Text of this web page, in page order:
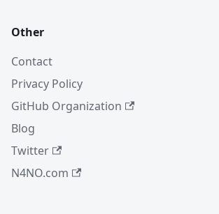
Other
Contact
Privacy Policy
GitHub Organization
Blog
Twitter
N4NO.com